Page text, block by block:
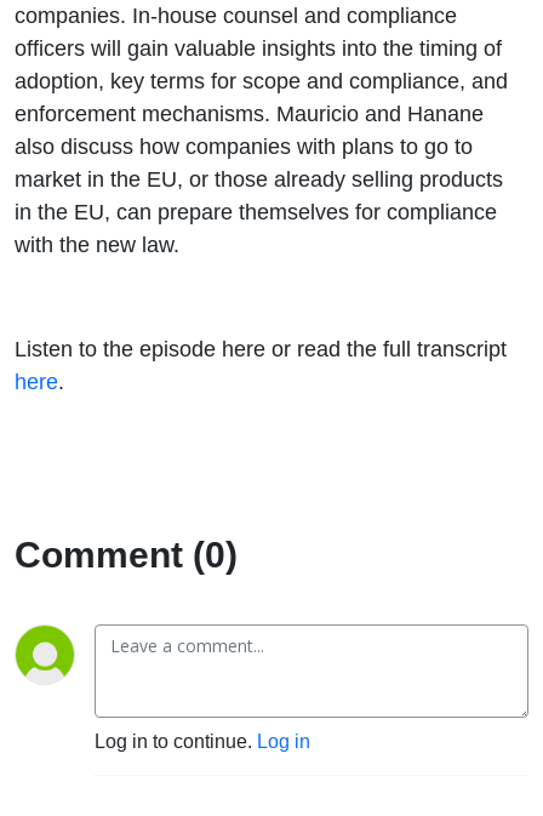
companies. In-house counsel and compliance
officers will gain valuable insights into the timing of
adoption, key terms for scope and compliance, and
enforcement mechanisms. Mauricio and Hanane
also discuss how companies with plans to go to
market in the EU, or those already selling products
in the EU, can prepare themselves for compliance
with the new law.
Listen to the episode here or read the full transcript
here.
Comment (0)
Log in to continue. Log in